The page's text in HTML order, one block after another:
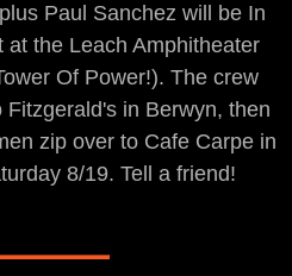
Paul Sanchez will be In
at the Leach Amphitheater
Of Power!). The crew
in Berwyn, then
zip over to Cafe Carpe in
8/19. Tell a friend!